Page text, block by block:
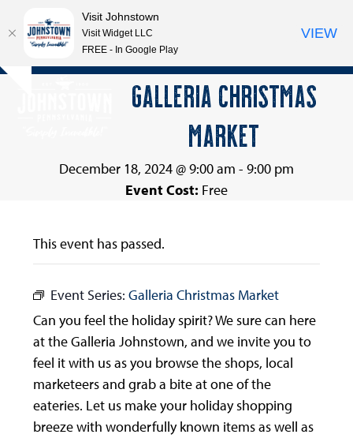
Skip
Open
Close
GALLERIA CHRISTMAS
MARKET
December 18, 2024 @ 9:00 am - 9:00 pm
Event Cost: Free
This event has passed.
Event Series:Galleria Christmas Market
Can you feel the holiday spirit? We sure can here
at the Galleria Johnstown, and we invite you to
feel it with us as you browse the shops, local
marketeers and grab a bite at one of the
eateries. Let us make your holiday shopping
breeze with wonderfully known items as well as
Visit Johnstown
Visit Widget LLC
FREE - In Google Play
VIEW